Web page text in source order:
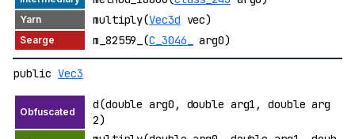
multiply(Vec3d vec)
m_82559_(C_3046_ arg0)
public Vec3
d(double arg0, double arg1, double arg
2)